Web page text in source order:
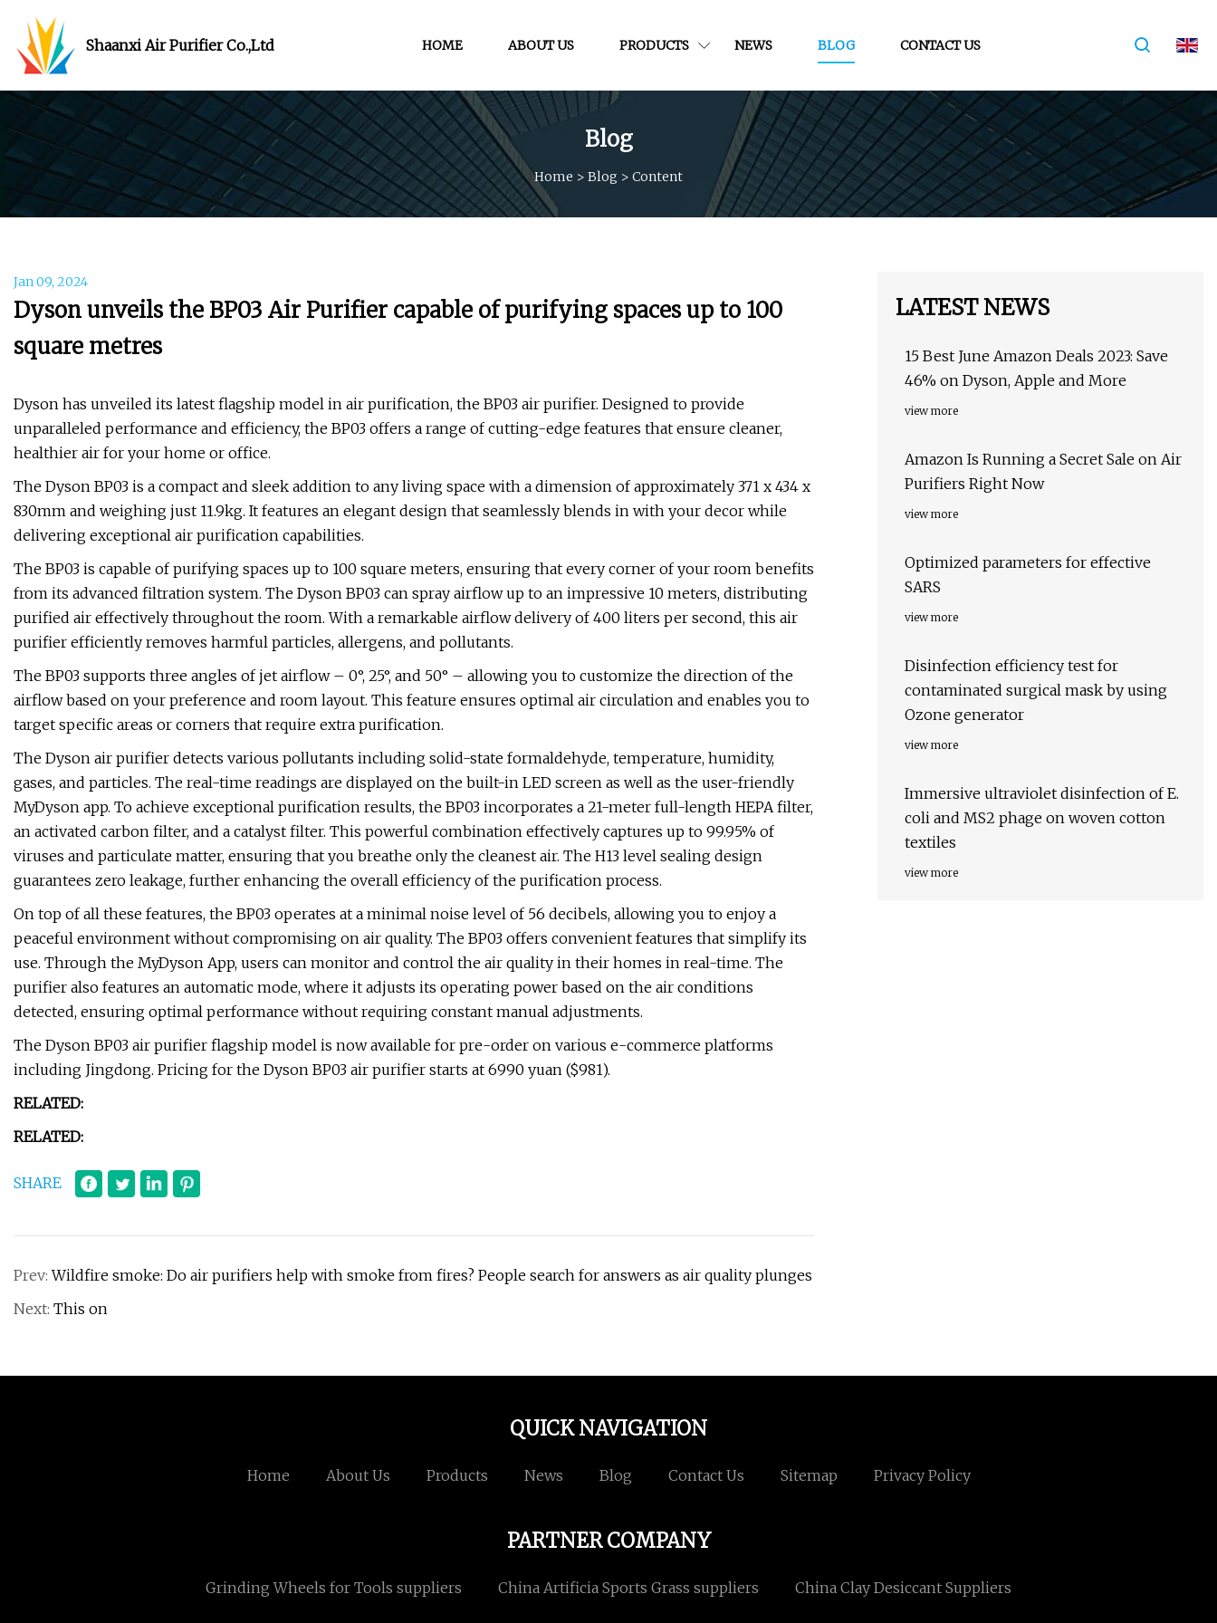
Shaanxi Air Purifier Co.,Ltd HOME ABOUT US PRODUCTS NEWS BLOG CONTACT US
Blog
Home > Blog > Content
Jan 09, 2024
Dyson unveils the BP03 Air Purifier capable of purifying spaces up to 100
square metres
Dyson has unveiled its latest flagship model in air purification, the BP03 air purifier. Designed to provide
unparalleled performance and efficiency, the BP03 offers a range of cutting-edge features that ensure cleaner,
healthier air for your home or office.
The Dyson BP03 is a compact and sleek addition to any living space with a dimension of approximately 371 x 434 x
830mm and weighing just 11.9kg. It features an elegant design that seamlessly blends in with your decor while
delivering exceptional air purification capabilities.
The BP03 is capable of purifying spaces up to 100 square meters, ensuring that every corner of your room benefits
from its advanced filtration system. The Dyson BP03 can spray airflow up to an impressive 10 meters, distributing
purified air effectively throughout the room. With a remarkable airflow delivery of 400 liters per second, this air
purifier efficiently removes harmful particles, allergens, and pollutants.
The BP03 supports three angles of jet airflow – 0°, 25°, and 50° – allowing you to customize the direction of the
airflow based on your preference and room layout. This feature ensures optimal air circulation and enables you to
target specific areas or corners that require extra purification.
The Dyson air purifier detects various pollutants including solid-state formaldehyde, temperature, humidity,
gases, and particles. The real-time readings are displayed on the built-in LED screen as well as the user-friendly
MyDyson app. To achieve exceptional purification results, the BP03 incorporates a 21-meter full-length HEPA filter,
an activated carbon filter, and a catalyst filter. This powerful combination effectively captures up to 99.95% of
viruses and particulate matter, ensuring that you breathe only the cleanest air. The H13 level sealing design
guarantees zero leakage, further enhancing the overall efficiency of the purification process.
On top of all these features, the BP03 operates at a minimal noise level of 56 decibels, allowing you to enjoy a
peaceful environment without compromising on air quality. The BP03 offers convenient features that simplify its
use. Through the MyDyson App, users can monitor and control the air quality in their homes in real-time. The
purifier also features an automatic mode, where it adjusts its operating power based on the air conditions
detected, ensuring optimal performance without requiring constant manual adjustments.
The Dyson BP03 air purifier flagship model is now available for pre-order on various e-commerce platforms
including Jingdong. Pricing for the Dyson BP03 air purifier starts at 6990 yuan ($981).
RELATED:
RELATED:
SHARE
Prev:Wildfire smoke: Do air purifiers help with smoke from fires? People search for answers as air quality plunges
Next: This on
LATEST NEWS
15 Best June Amazon Deals 2023: Save
46% on Dyson, Apple and More
view more
Amazon Is Running a Secret Sale on Air
Purifiers Right Now
view more
Optimized parameters for effective
SARS
view more
Disinfection efficiency test for
contaminated surgical mask by using
Ozone generator
view more
Immersive ultraviolet disinfection of E.
coli and MS2 phage on woven cotton
textiles
view more
QUICK NAVIGATION
Home About Us Products News Blog Contact Us Sitemap Privacy Policy
PARTNER COMPANY
Grinding Wheels for Tools suppliers China Artificia Sports Grass suppliers China Clay Desiccant Suppliers